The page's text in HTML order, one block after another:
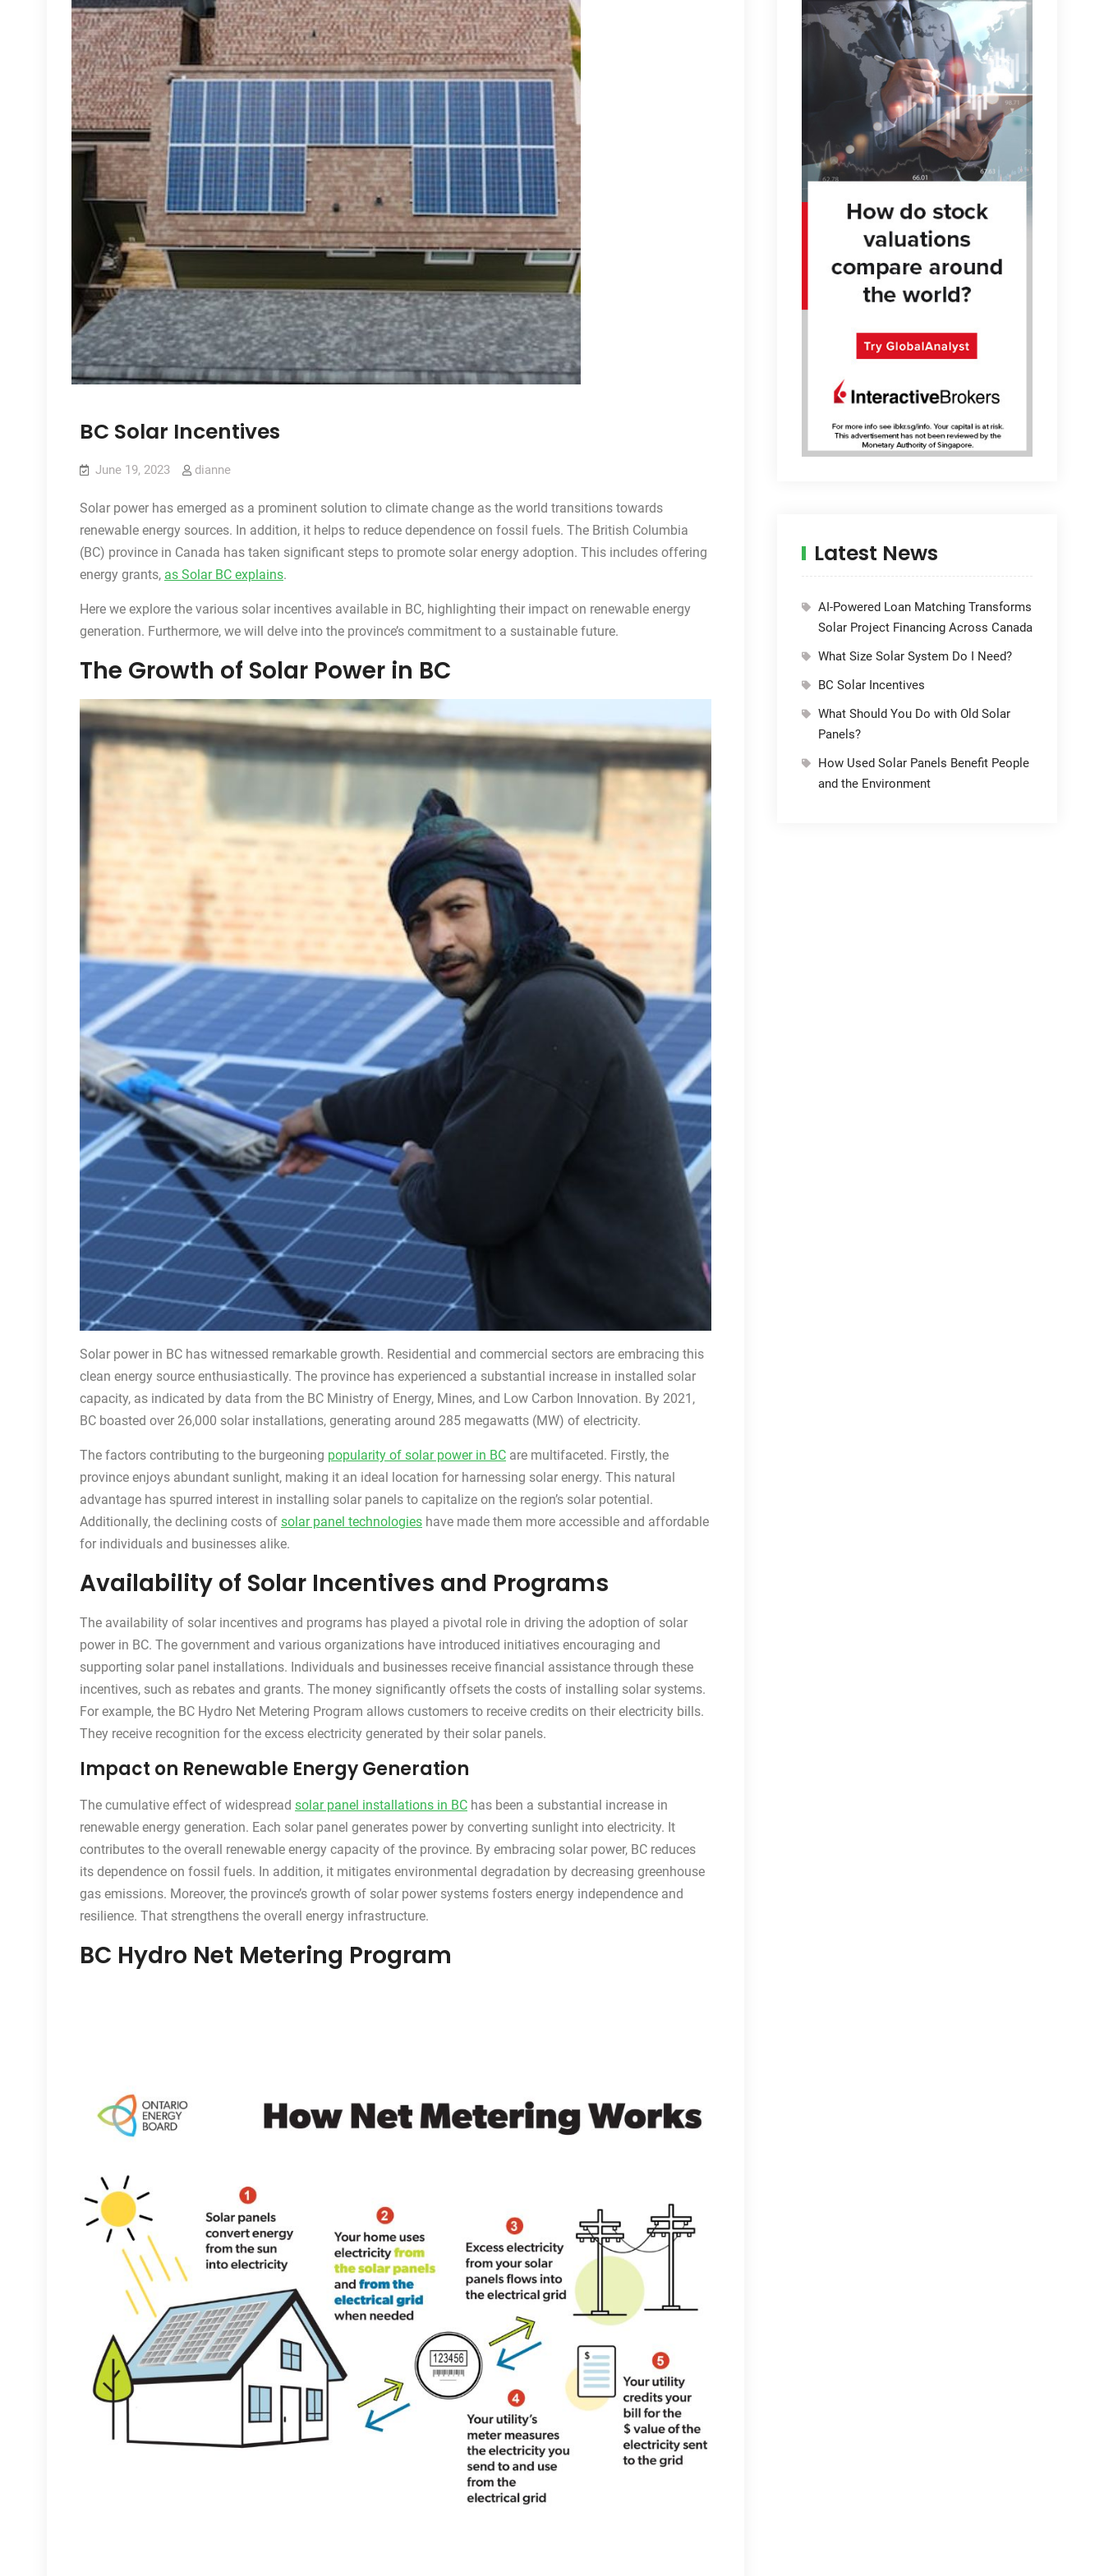
BC Solar Incentives
June 19, 2023 dianne
Solar power has emerged as a prominent solution to climate change as the world transitions towards
renewable energy sources. In addition, it helps to reduce dependence on fossil fuels. The British Columbia
(BC) province in Canada has taken significant steps to promote solar energy adoption. This includes offering
energy grants, as Solar BC explains.
Here we explore the various solar incentives available in BC, highlighting their impact on renewable energy
generation. Furthermore, we will delve into the province’s commitment to a sustainable future.
The Growth of Solar Power in BC
Solar power in BC has witnessed remarkable growth. Residential and commercial sectors are embracing this
clean energy source enthusiastically. The province has experienced a substantial increase in installed solar
capacity, as indicated by data from the BC Ministry of Energy, Mines, and Low Carbon Innovation. By 2021,
BC boasted over 26,000 solar installations, generating around 285 megawatts (MW) of electricity.
The factors contributing to the burgeoning popularity of solar power in BC are multifaceted. Firstly, the
province enjoys abundant sunlight, making it an ideal location for harnessing solar energy. This natural
advantage has spurred interest in installing solar panels to capitalize on the region’s solar potential.
Additionally, the declining costs of solar panel technologies have made them more accessible and affordable
for individuals and businesses alike.
Availability of Solar Incentives and Programs
The availability of solar incentives and programs has played a pivotal role in driving the adoption of solar
power in BC. The government and various organizations have introduced initiatives encouraging and
supporting solar panel installations. Individuals and businesses receive financial assistance through these
incentives, such as rebates and grants. The money significantly offsets the costs of installing solar systems.
For example, the BC Hydro Net Metering Program allows customers to receive credits on their electricity bills.
They receive recognition for the excess electricity generated by their solar panels.
Impact on Renewable Energy Generation
The cumulative effect of widespread solar panel installations in BC has been a substantial increase in
renewable energy generation. Each solar panel generates power by converting sunlight into electricity. It
contributes to the overall renewable energy capacity of the province. By embracing solar power, BC reduces
its dependence on fossil fuels. In addition, it mitigates environmental degradation by decreasing greenhouse
gas emissions. Moreover, the province’s growth of solar power systems fosters energy independence and
resilience. That strengthens the overall energy infrastructure.
BC Hydro Net Metering Program
Latest News
AI-Powered Loan Matching Transforms
Solar Project Financing Across Canada
What Size Solar System Do I Need?
BC Solar Incentives
What Should You Do with Old Solar
Panels?
How Used Solar Panels Benefit People
and the Environment